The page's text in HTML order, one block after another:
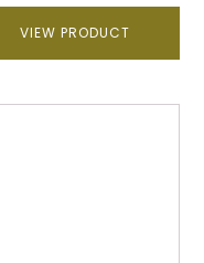
VIEW PRODUCT